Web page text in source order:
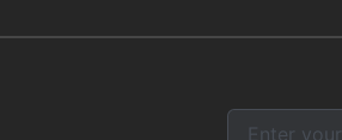
Enter your
Email